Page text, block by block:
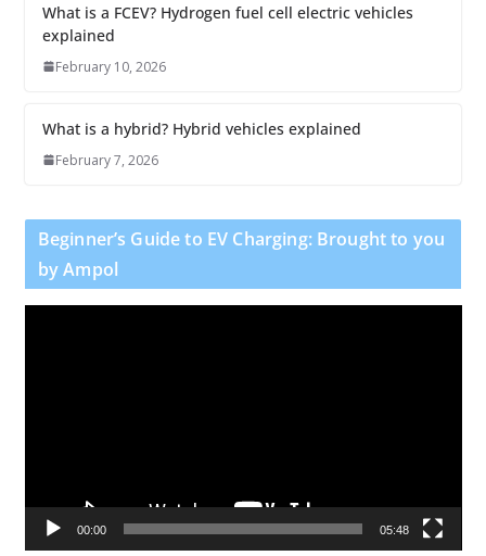
What is a FCEV? Hydrogen fuel cell electric vehicles
explained
February 10, 2026
What is a hybrid? Hybrid vehicles explained
February 7, 2026
Beginner’s Guide to EV Charging: Brought to you
by Ampol
a
00:00 05:48